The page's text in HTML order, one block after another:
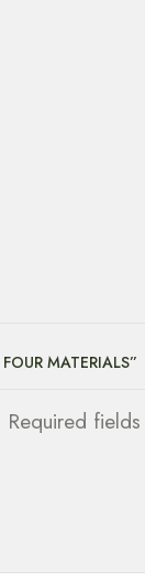
MATERIALS”